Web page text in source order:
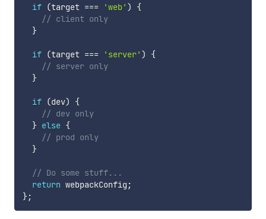
if (target === 'web' )
{
// client only
}
if (target === 'server' )
{
// server only
}
if (dev)
{
// dev only
} else {
// prod only
}
// Do some stuff...
return webpackConfig ;
};